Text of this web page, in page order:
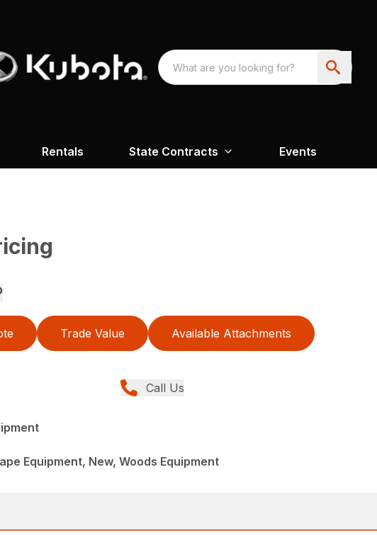
Rentals State Contracts Events
Trade Value Available Attachments
Call Us
Equipment, New, Woods Equipment